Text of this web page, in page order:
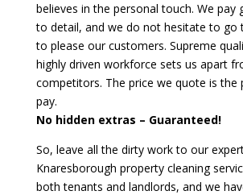
believes in the personal touch. We pay
to detail, and we do not hesitate to go
to please our customers. Supreme
highly driven workforce sets us apart
competitors. The price we quote is the
pay.
No hidden extras – Guaranteed!
So, leave all the dirty work to our
Knaresborough property cleaning
both tenants and landlords, and we